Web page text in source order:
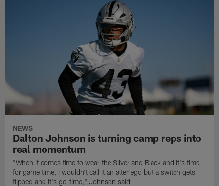
NEWS
Dalton Johnson is turning camp reps into
real momentum
"When it comes time to wear the Silver and Black and it's time
for game time, I wouldn't call it an alter ego but a switch gets
flipped and it's go-time," Johnson said.